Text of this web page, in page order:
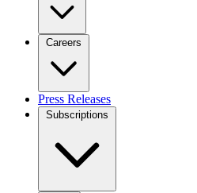
Careers
Press Releases
Subscriptions